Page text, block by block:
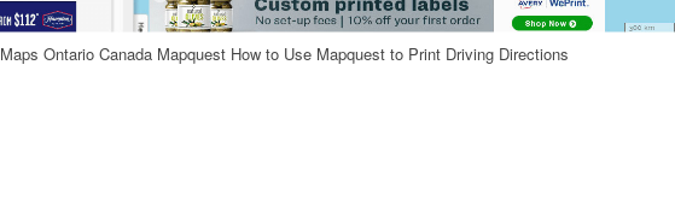
Maps Ontario Canada Mapquest How to Use Mapquest to Print Driving Directions